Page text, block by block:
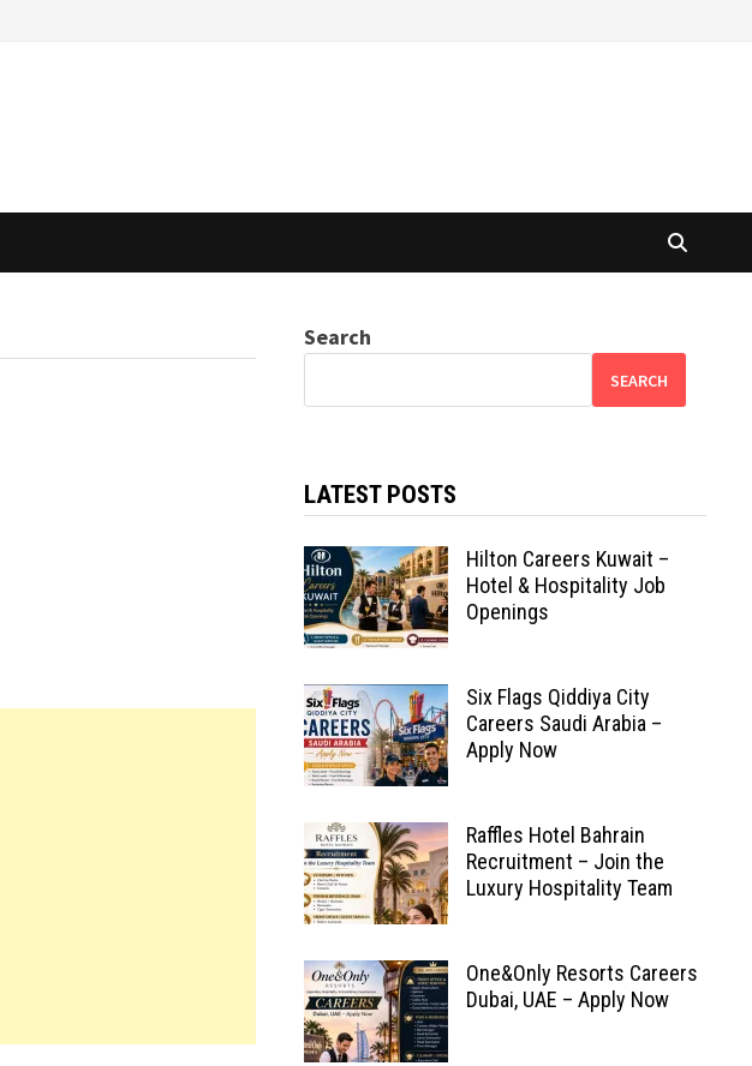
Search
SEARCH
LATEST POSTS
Hilton Careers Kuwait –
Hotel & Hospitality Job
Openings
Six Flags Qiddiya City
Careers Saudi Arabia –
Apply Now
Raffles Hotel Bahrain
Recruitment – Join the
Luxury Hospitality Team
One&Only Resorts Careers
Dubai, UAE – Apply Now